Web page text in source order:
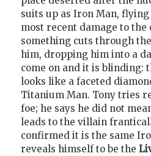
suits up as Iron Man,
most recent damage to the
something cuts through
him, dropping him into a
come on and it is blinding:
looks like a faceted
Titanium Man. Tony tries
foe; he says he did not
leads to the villain
confirmed it is the same
reveals himself to be the